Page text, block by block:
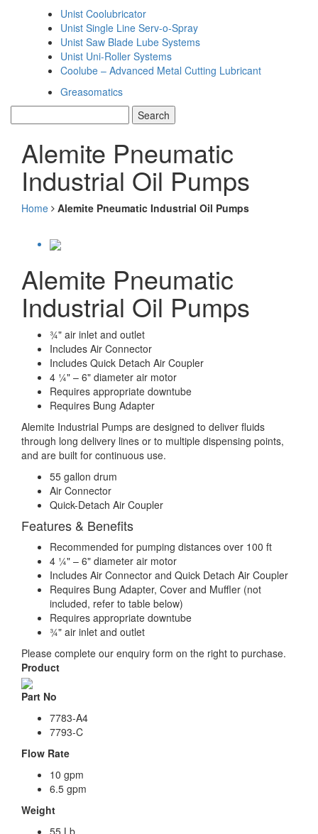
Unist Coolubricator
Unist Single Line Serv-o-Spray
Unist Saw Blade Lube Systems
Unist Uni-Roller Systems
Coolube – Advanced Metal Cutting Lubricant
Greasomatics
Alemite Pneumatic
Industrial Oil Pumps
Home Alemite Pneumatic Industrial Oil Pumps
Alemite Pneumatic
Industrial Oil Pumps
¾" air inlet and outlet
Includes Air Connector
Includes Quick Detach Air Coupler
4 ¼" – 6" diameter air motor
Requires appropriate downtube
Requires Bung Adapter
Alemite Industrial Pumps are designed to deliver fluids
through long delivery lines or to multiple dispensing points,
and are built for continuous use.
55 gallon drum
Air Connector
Quick-Detach Air Coupler
Features & Benefits
Recommended for pumping distances over 100 ft
4 ¼" – 6" diameter air motor
Includes Air Connector and Quick Detach Air Coupler
Requires Bung Adapter, Cover and Muffler (not
included, refer to table below)
Requires appropriate downtube
¾" air inlet and outlet
Please complete our enquiry form on the right to purchase.
Product
Part No
7783-A4
7793-C
Flow Rate
10 gpm
6.5 gpm
Weight
55 Lb.